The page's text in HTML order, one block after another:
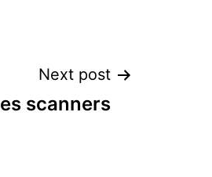
Next post
scanners